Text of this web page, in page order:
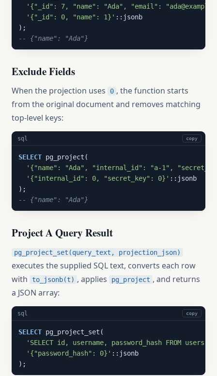
'{"_id": 7, "name": "Ada", "email":
'{"_id": 0, "name": 1}' ::jsonb
-- {"name": "Ada"}
Exclude Fields
When the projection uses 0 , the function starts
from the original document and removes matching
top-level keys:
sql copy
SELECT pg_project(
'{"name": "Ada", "internal_id": "a-1",
'{"internal_id": 0, "secret_key": 0}' ::jsonb
-- {"name": "Ada"}
Project A Query Result
pg_project_set(query_text, projection_json)
executes the supplied SQL text, converts each row
with
to_jsonb(t) , applies pg_project , and returns
a JSON array:
sql copy
SELECT pg_project_set(
'SELECT id, username, password_hash FROM users
'{"password_hash": 0}' ::jsonb
);